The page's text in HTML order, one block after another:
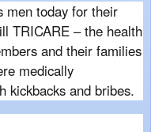
men today for their
TRICARE – the health
and their families
medically
kickbacks and bribes.